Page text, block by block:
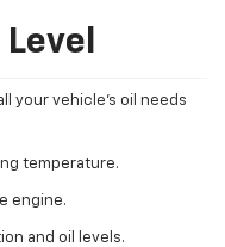
Level
your vehicle's oil needs
temperature.
engine.
and oil levels.